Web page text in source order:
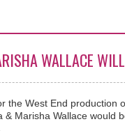
WALLACE
the West End production
& Marisha Wallace would